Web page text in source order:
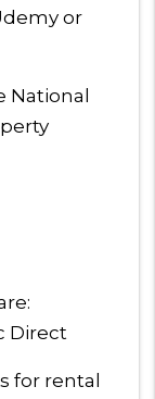
or
National
Direct
for rental